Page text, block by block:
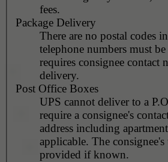
fees.
Package Delivery
There are no postal codes
telephone numbers must
requires consignee contact
delivery.
Post Office Boxes
UPS cannot deliver to a
require a consignee's
address including
applicable. The consignee's telephone number should be
provided if known.